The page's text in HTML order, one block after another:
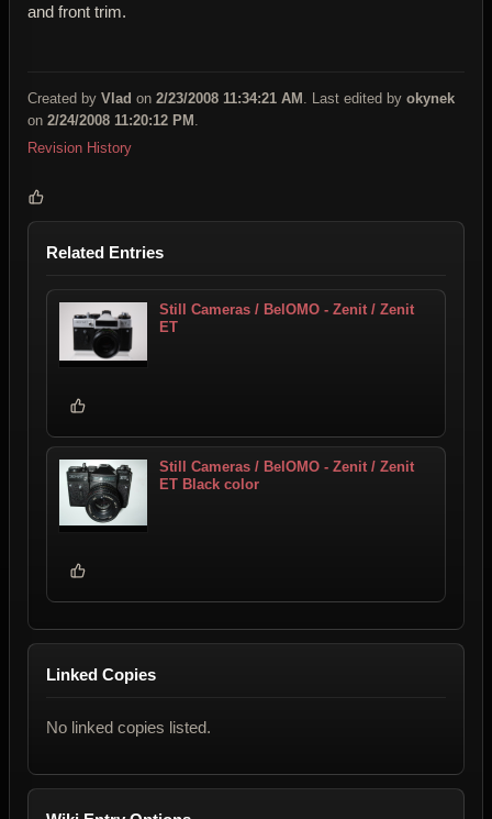
and front trim.
Created by Vlad on 2/23/2008 11:34:21 AM . Last edited by okynek
on 2/24/2008 11:20:12 PM
Revision History
Related Entries
Still Cameras / BelOMO - Zenit / Zenit
ET
Still Cameras / BelOMO - Zenit / Zenit
ET Black color
Linked Copies
No linked copies listed.